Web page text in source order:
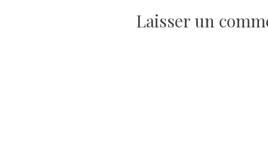
l’article
Laisser un